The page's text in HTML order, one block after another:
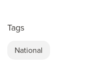
Tags
National